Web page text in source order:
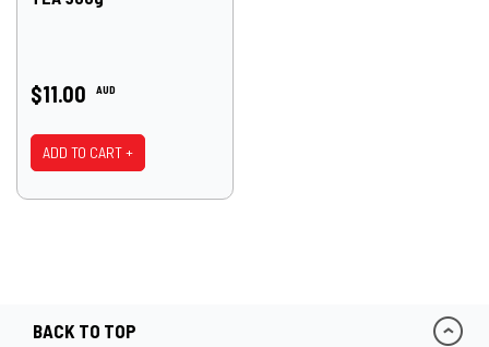
$11.00 AUD
ADD TO CART +
BACK TO TOP